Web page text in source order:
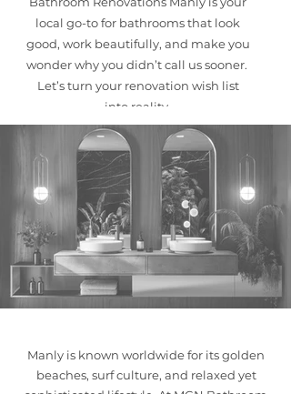
local go-to for bathrooms that look
good, work beautifully, and make you
wonder why you didn’t call us sooner. ​
Let’s turn your renovation wish list
into reality.
Manly is known worldwide for its golden
beaches, surf culture, and relaxed yet